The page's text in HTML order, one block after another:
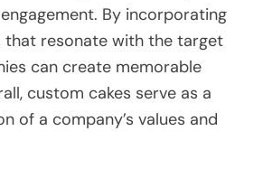
By incorporating
that resonate with the target
can create memorable
custom cakes serve as a
of a company’s values and